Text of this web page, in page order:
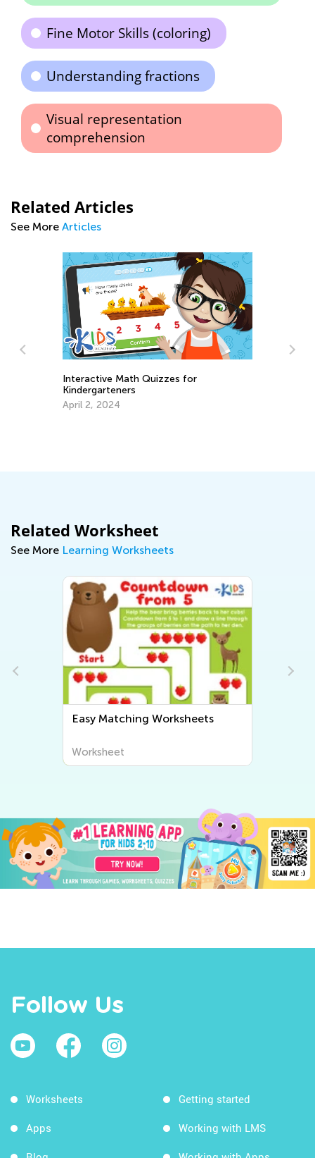
Fine Motor Skills (coloring)
Understanding fractions
Visual representation
comprehension
Related Articles
See More Articles
Interactive Math Quizzes for
Kindergarteners
April 2, 2024
Related Worksheet
See More Learning Worksheets
Easy Matching Worksheets
Worksheet
Follow Us
Worksheets
Apps
Getting started
Working with LMS